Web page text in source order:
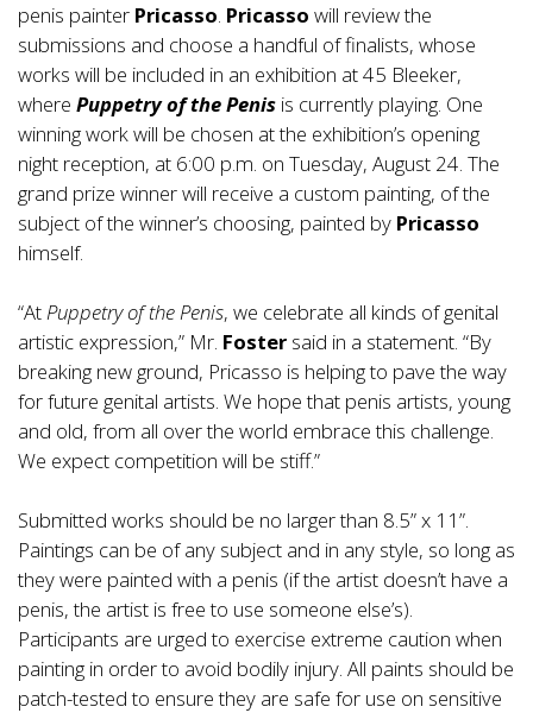
penis painter Pricasso. Pricasso will review the
submissions and choose a handful of finalists, whose
works will be included in an exhibition at 45 Bleeker,
where Puppetry of the Penis is currently playing. One
winning work will be chosen at the exhibition’s opening
night reception, at 6:00 p.m. on Tuesday, August 24. The
grand prize winner will receive a custom painting, of the
subject of the winner’s choosing, painted by Pricasso
himself.
“AtPuppetry of the Penis, we celebrate all kinds of genital
artistic expression,” Mr. Foster said in a statement. “By
breaking new ground, Pricasso is helping to pave the way
for future genital artists. We hope that penis artists, young
and old, from all over the world embrace this challenge.
We expect competition will be stiff.”
Submitted works should be no larger than 8.5” x 11”.
Paintings can be of any subject and in any style, so long as
they were painted with a penis (if the artist doesn’t have a
penis, the artist is free to use someone else’s).
Participants are urged to exercise extreme caution when
painting in order to avoid bodily injury. All paints should be
patch-tested to ensure they are safe for use on sensitive